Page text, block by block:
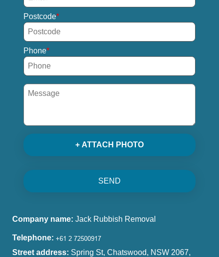
Postcode
Phone
+ ATTACH PHOTO
SEND
Company name: Jack Rubbish Removal
Telephone:
Street address: Spring St, Chatswood, NSW 2067,